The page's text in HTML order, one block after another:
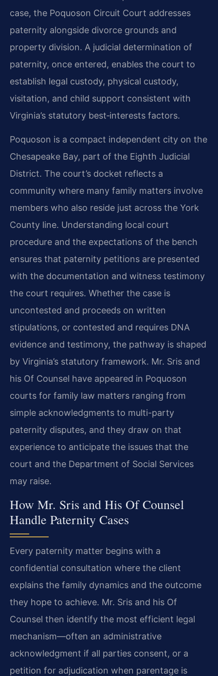
case, the Poquoson Circuit Court addresses
paternity alongside divorce grounds and
property division. A judicial determination of
paternity, once entered, enables the court to
establish legal custody, physical custody,
visitation, and child support consistent with
Virginia’s statutory best‑interests factors.
Poquoson is a compact independent city on the
Chesapeake Bay, part of the Eighth Judicial
District. The court’s docket reflects a
community where many family matters involve
members who also reside just across the York
County line. Understanding local court
procedure and the expectations of the bench
ensures that paternity petitions are presented
with the documentation and witness testimony
the court requires. Whether the case is
uncontested and proceeds on written
stipulations, or contested and requires DNA
evidence and testimony, the pathway is shaped
by Virginia’s statutory framework. Mr. Sris and
his Of Counsel have appeared in Poquoson
courts for family law matters ranging from
simple acknowledgments to multi-party
paternity disputes, and they draw on that
experience to anticipate the issues that the
court and the Department of Social Services
may raise.
How Mr. Sris and His Of Counsel
Handle Paternity Cases
Every paternity matter begins with a
confidential consultation where the client
explains the family dynamics and the outcome
they hope to achieve. Mr. Sris and his Of
Counsel then identify the most efficient legal
mechanism—often an administrative
acknowledgment if all parties consent, or a
petition for adjudication when parentage is